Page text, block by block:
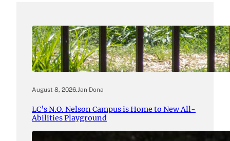
August 8, 2026.Jan Dona
LC’s N.O. Nelson Campus is Home to New All-
Abilities Playground